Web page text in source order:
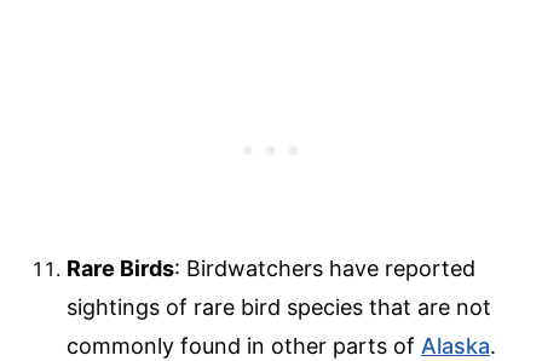
Rare Birds: Birdwatchers have reported
sightings of rare bird species that are not
commonly found in other parts of Alaska.